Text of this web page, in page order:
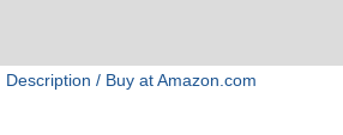
Description / Buy at Amazon.com